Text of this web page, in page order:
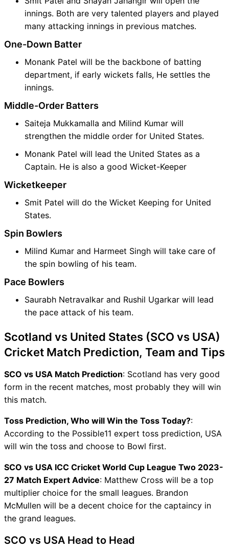
innings. Both are very talented players and played
many attacking innings in previous matches.
One-Down Batter
Monank Patel will be the backbone of batting
department, if early wickets falls, He settles the
innings.
Middle-Order Batters
Saiteja Mukkamalla and Milind Kumar will
strengthen the middle order for United States.
Monank Patel will lead the United States as a
Captain. He is also a good Wicket-Keeper
Wicketkeeper
Smit Patel will do the Wicket Keeping for United
States.
Spin Bowlers
Milind Kumar and Harmeet Singh will take care of
the spin bowling of his team.
Pace Bowlers
Saurabh Netravalkar and Rushil Ugarkar will lead
the pace attack of his team.
Scotland vs United States (SCO vs USA)
Cricket Match Prediction, Team and Tips
SCO vs USA Match Prediction: Scotland has very good
form in the recent matches, most probably they will win
this match.
Toss Prediction, Who will Win the Toss Today?:
According to the Possible11 expert toss prediction, USA
will win the toss and choose to Bowl first.
SCO vs USA ICC Cricket World Cup League Two 2023-
27 Match Expert Advice: Matthew Cross will be a top
multiplier choice for the small leagues. Brandon
McMullen will be a decent choice for the captaincy in
the grand leagues.
SCO vs USA Head to Head